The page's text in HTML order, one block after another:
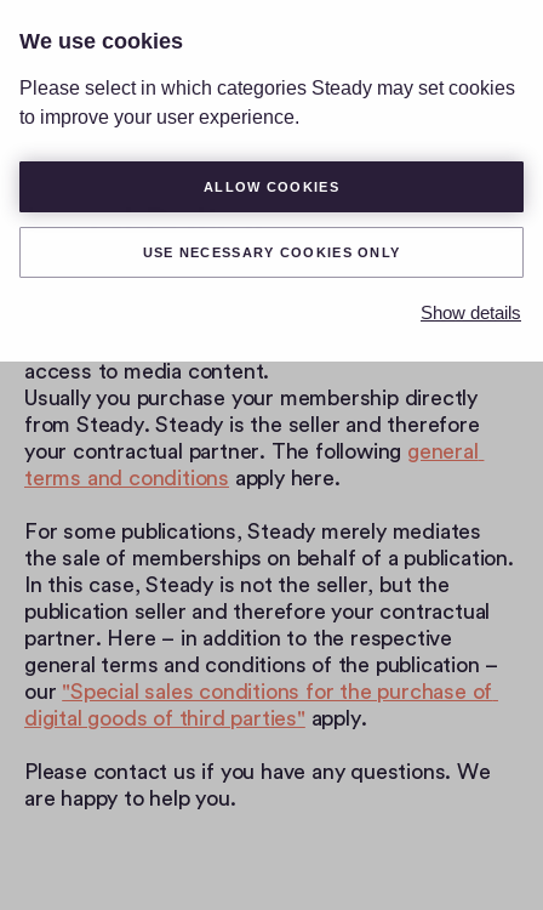
We use cookies
Please select in which categories Steady may set cookies
to improve your user experience.
ALLOW COOKIES
USE NECESSARY COOKIES ONLY
Show details
Legal Policy
Thank you very much for joining us and welcome.
purchase memberships for various publications, for
access to media content.
Usually you purchase your membership directly
from Steady. Steady is the seller and therefore
your contractual partner. The following general
terms and conditions apply here.
For some publications, Steady merely mediates
the sale of memberships on behalf of a publication.
In this case, Steady is not the seller, but the
publication seller and therefore your contractual
partner. Here – in addition to the respective
general terms and conditions of the publication –
our "Special sales conditions for the purchase of
digital goods of third parties" apply.
Please contact us if you have any questions. We
are happy to help you.